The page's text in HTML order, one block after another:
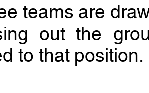
teams are
out the
to that position.